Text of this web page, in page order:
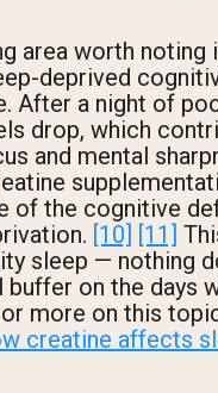
area worth noting
deprived
After a night of
drop, which
and mental
of the cognitive
[10] [11]
sleep — nothing
buffer on the days
more on this
creatine affects